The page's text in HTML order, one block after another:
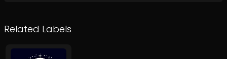
Related Labels